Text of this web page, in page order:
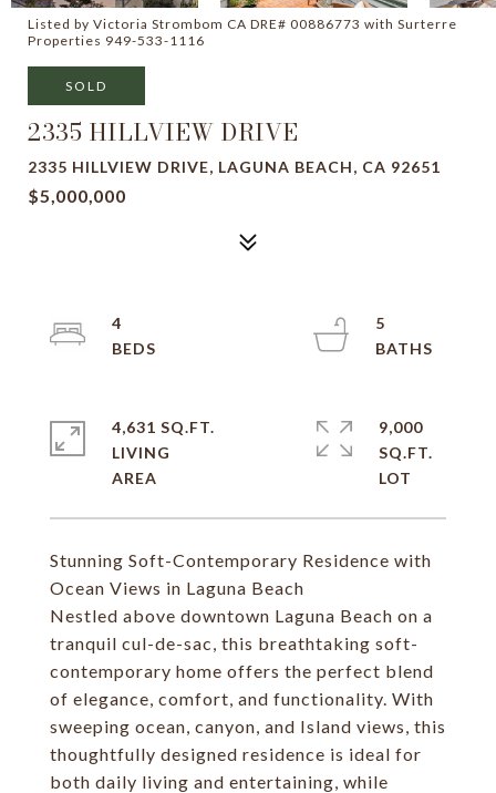
Listed by Victoria Strombom CA DRE# 00886773 with Surterre
Properties 949-533-1116
SOLD
2335 HILLVIEW DRIVE
2335 HILLVIEW DRIVE, LAGUNA BEACH, CA 92651
$5,000,000
Stunning Soft-Contemporary Residence with
Ocean Views in Laguna Beach
Nestled above downtown Laguna Beach on a
tranquil cul-de-sac, this breathtaking soft-
contemporary home offers the perfect blend
of elegance, comfort, and functionality. With
sweeping ocean, canyon, and Island views, this
thoughtfully designed residence is ideal for
both daily living and entertaining, while
4
5
4,631 SQ.FT.
LIVING
9,000
SQ.FT.